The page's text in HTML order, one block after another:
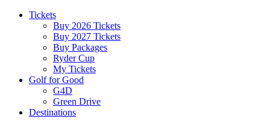
Tickets
Buy 2026 Tickets
Buy 2027 Tickets
Buy Packages
Ryder Cup
My Tickets
Golf for Good
G4D
Green Drive
Destinations